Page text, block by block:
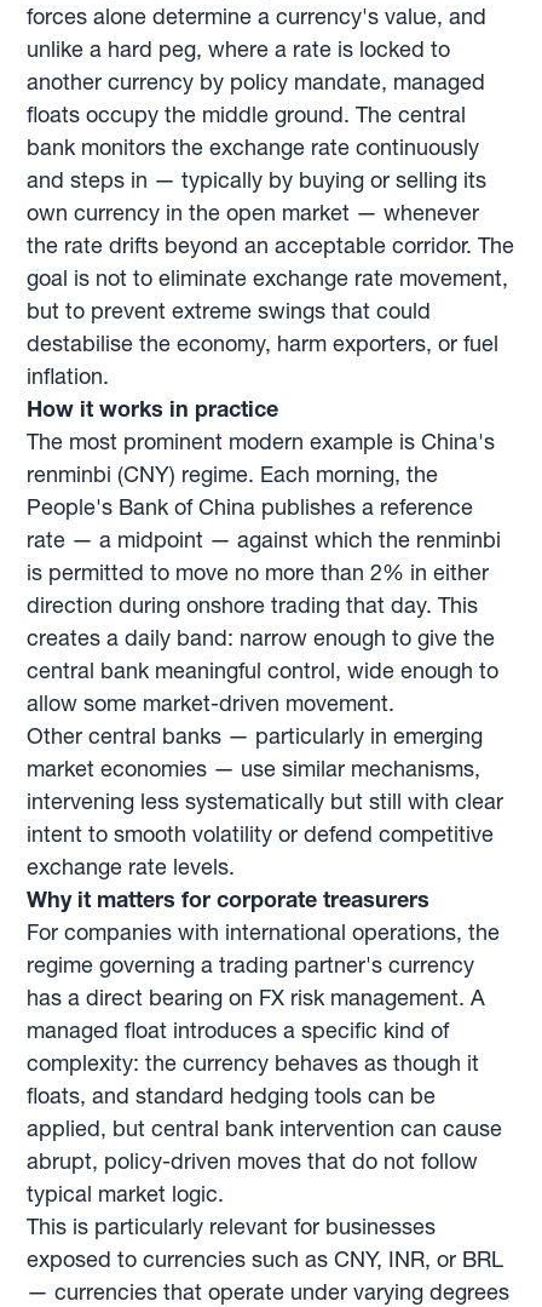
forces alone determine a currency's value, and
unlike a hard peg, where a rate is locked to
another currency by policy mandate, managed
floats occupy the middle ground. The central
bank monitors the exchange rate continuously
and steps in — typically by buying or selling its
own currency in the open market — whenever
the rate drifts beyond an acceptable corridor. The
goal is not to eliminate exchange rate movement,
but to prevent extreme swings that could
destabilise the economy, harm exporters, or fuel
inflation.
How it works in practice
The most prominent modern example is China's
renminbi (CNY) regime. Each morning, the
People's Bank of China publishes a reference
rate — a midpoint — against which the renminbi
is permitted to move no more than 2% in either
direction during onshore trading that day. This
creates a daily band: narrow enough to give the
central bank meaningful control, wide enough to
allow some market-driven movement.
Other central banks — particularly in emerging
market economies — use similar mechanisms,
intervening less systematically but still with clear
intent to smooth volatility or defend competitive
exchange rate levels.
Why it matters for corporate treasurers
For companies with international operations, the
regime governing a trading partner's currency
has a direct bearing on FX risk management. A
managed float introduces a specific kind of
complexity: the currency behaves as though it
floats, and standard hedging tools can be
applied, but central bank intervention can cause
abrupt, policy-driven moves that do not follow
typical market logic.
This is particularly relevant for businesses
exposed to currencies such as CNY, INR, or BRL
— currencies that operate under varying degrees